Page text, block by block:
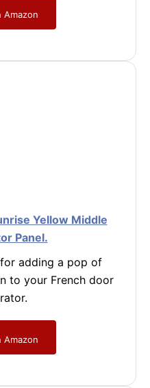
Amazon
Yellow Middle
Panel.
adding a pop of
to your French door
Amazon